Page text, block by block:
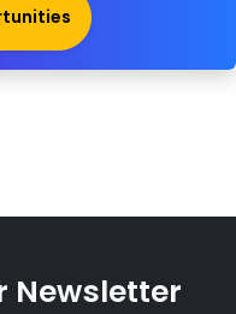
Newsletter